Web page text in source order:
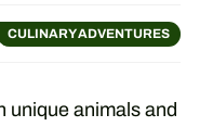
CULINARY ADVENTURES
unique animals and